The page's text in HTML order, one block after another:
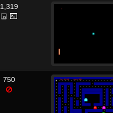
1,319
750